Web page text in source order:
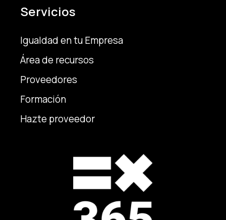
Servicios
Igualdad en tu Empresa
Área de recursos
Proveedores
Formación
Hazte proveedor